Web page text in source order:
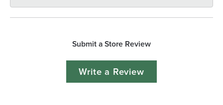
Submit a Store Review
Write a Review